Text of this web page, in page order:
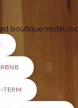
boutique motel
TERM